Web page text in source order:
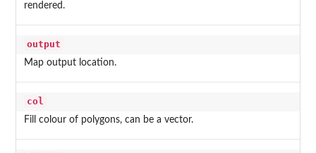
rendered.
output
Map output location.
col
Fill colour of polygons, can be a vector.